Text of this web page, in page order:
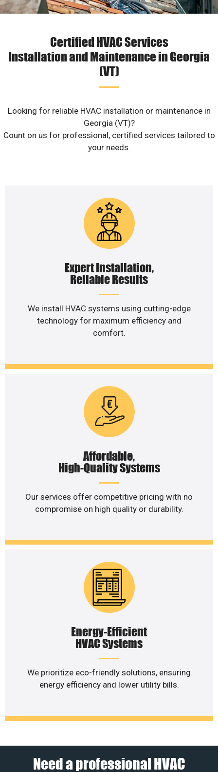
Certified HVAC Services
Installation and Maintenance in Georgia
(VT)
Looking for reliable HVAC installation or maintenance in
Georgia (VT)?
Count on us for professional, certified services tailored to
your needs.
Expert Installation,
Reliable Results
We install HVAC systems using cutting-edge
technology for maximum efficiency and
comfort.
Affordable,
High-Quality Systems
Our services offer competitive pricing with no
compromise on high quality or durability.
Energy-Efficient
HVAC Systems
We prioritize eco-friendly solutions, ensuring
energy efficiency and lower utility bills.
Need a professional HVAC